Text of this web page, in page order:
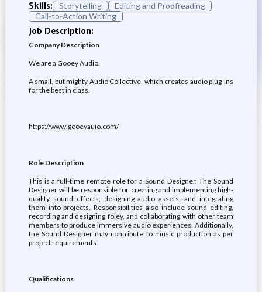
Skills:
Storytelling
Editing and Proofreading
Call-to-Action Writing
Job Description:
Company Description
We are a Gooey Audio.
A small, but mighty Audio Collective, which creates audio plug-ins
for the best in class.
https://www.gooeyauio.com/
Role Description
This is a full-time remote role for a Sound Designer. The Sound
Designer will be responsible for creating and implementing high-
quality sound effects, designing audio assets, and integrating
them into projects. Responsibilities also include sound editing,
recording and designing foley, and collaborating with other team
members to produce immersive audio experiences. Additionally,
the Sound Designer may contribute to music production as per
project requirements.
Qualifications